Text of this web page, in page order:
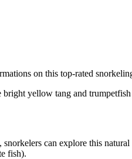
on this top-rated
yellow tang and
can explore this
fish).